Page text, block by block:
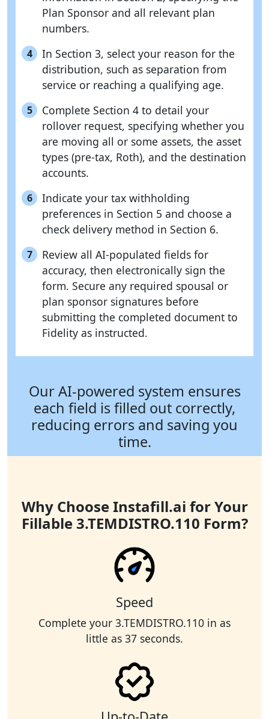
Plan Sponsor and all relevant plan
numbers.
4
In Section 3, select your reason for the
distribution, such as separation from
service or reaching a qualifying age.
5
Complete Section 4 to detail your
rollover request, specifying whether you
are moving all or some assets, the asset
types (pre-tax, Roth), and the destination
accounts.
6
Indicate your tax withholding
preferences in Section 5 and choose a
check delivery method in Section 6.
7
Review all AI-populated fields for
accuracy, then electronically sign the
form. Secure any required spousal or
plan sponsor signatures before
submitting the completed document to
Fidelity as instructed.
Our AI-powered system ensures
each field is filled out correctly,
reducing errors and saving you
time.
Why Choose Instafill.ai for Your
Fillable 3.TEMDISTRO.110 Form?
Speed
Complete your 3.TEMDISTRO.110 in as
little as 37 seconds.